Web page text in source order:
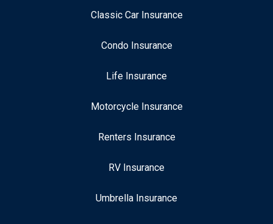
Classic Car Insurance
Condo Insurance
Life Insurance
Motorcycle Insurance
Renters Insurance
RV Insurance
Umbrella Insurance